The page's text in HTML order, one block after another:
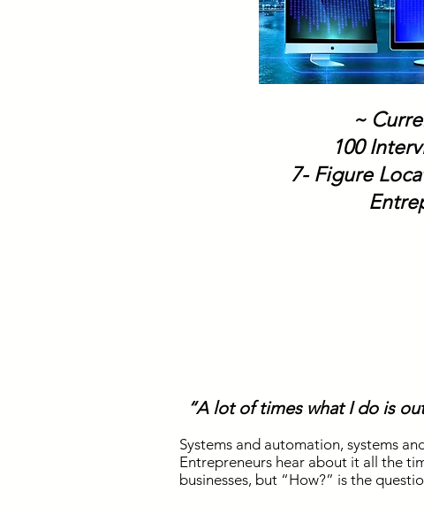
~
100
7- Figure
“A lot of times what I do is
Systems and automation, systems
Entrepreneurs hear about it all the
businesses, but “How?” is the